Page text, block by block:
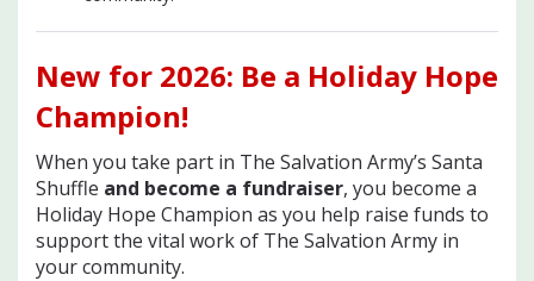
New for 2026: Be a Holiday Hope
Champion!
When you take part in The Salvation Army’s Santa
Shuffle and become a fundraiser, you become a
Holiday Hope Champion as you help raise funds to
support the vital work of The Salvation Army in
your community.